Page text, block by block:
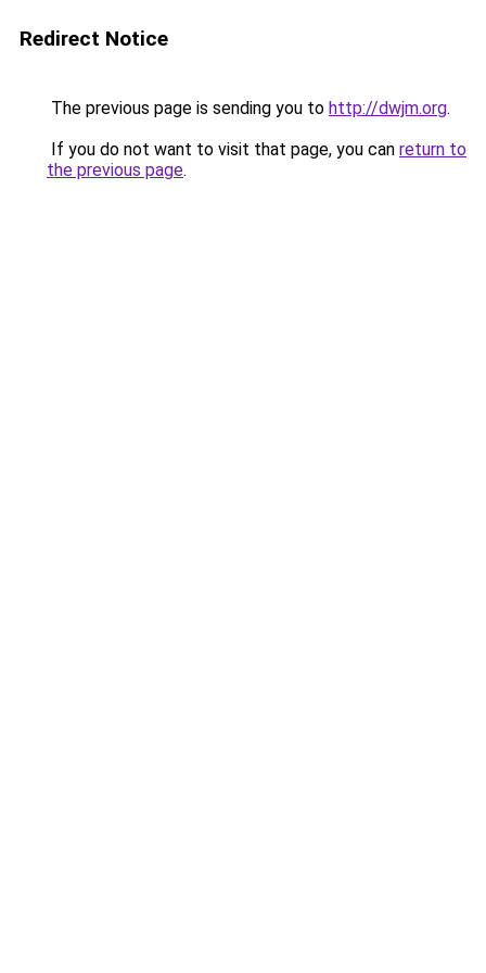
Redirect Notice
The previous page is sending you to http://dwjm.org.
If you do not want to visit that page, you can return to
the previous page.